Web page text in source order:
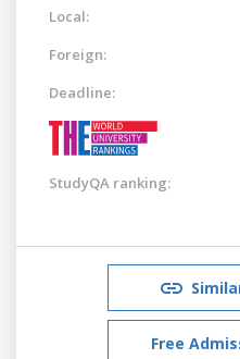
Local:
Foreign:
Deadline:
StudyQA ranking:
Free